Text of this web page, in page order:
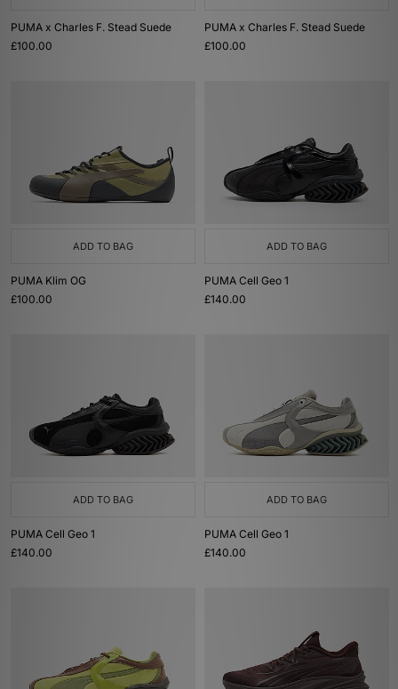
PUMA x Charles F. Stead Suede
£100.00
PUMA x Charles F. Stead Suede
£100.00
ADD TO BAG
PUMA Klim OG
£100.00
ADD TO BAG
PUMA Cell Geo 1
£140.00
ADD TO BAG
PUMA Cell Geo 1
£140.00
ADD TO BAG
PUMA Cell Geo 1
£140.00